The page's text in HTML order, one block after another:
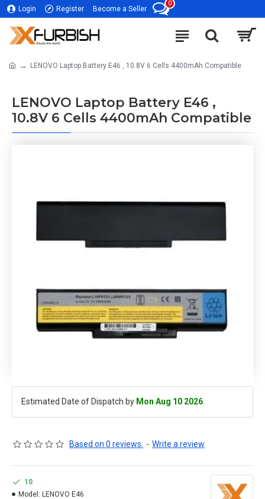
Login Register Become a Seller
0
LENOVO Laptop Battery E46 , 10.8V 6 Cells 4400mAh Compatible
LENOVO Laptop Battery E46 ,
10.8V 6 Cells 4400mAh Compatible
Estimated Date of Dispatch by Mon Aug 10 2026
Based on 0 reviews. - Write a review
10
Model: LENOVO E46